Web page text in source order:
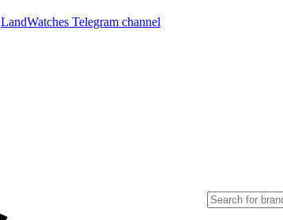
LandWatches Telegram channel